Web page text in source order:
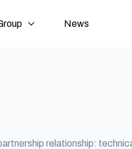
News
relationship: